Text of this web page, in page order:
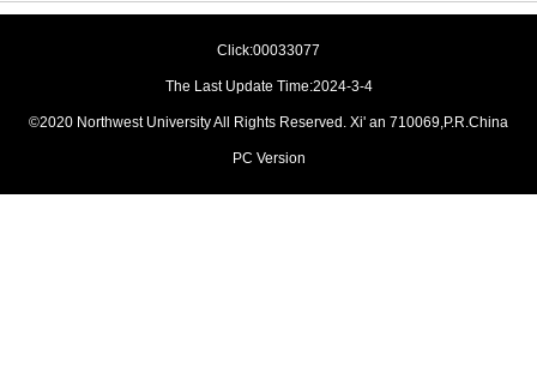
Click:00033077
The Last Update Time:2024-3-4
©2020 Northwest University All Rights Reserved. Xi' an 710069,P.R.China
PC Version